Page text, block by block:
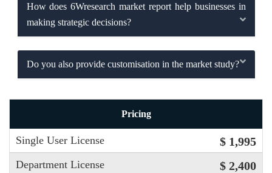
How does 6Wresearch market report help businesses in
making strategic decisions?
Do you also provide customisation in the market study?
Pricing
Single User License $ 1,995
Department License $ 2,400